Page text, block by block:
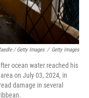
/ Getty Images / Getty Images
ocean water reached his
on July 03, 2024, in
damage in several